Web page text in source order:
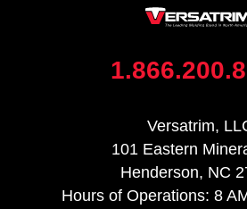
Versatrim,
101 Eastern
Henderson, NC
Hours of Operations: 8